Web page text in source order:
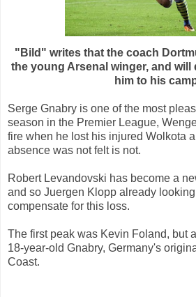
"Bild" writes that the coach
the young Arsenal winger, and
him to his
Serge Gnabry is one of the most
season in the Premier League,
fire when he lost his injured Wolkota
absence was not felt is not.
Robert Levandovski has become a
and so Juergen Klopp already
compensate for this loss.
The first peak was Kevin Foland, but
18-year-old Gnabry, Germany's
Coast.